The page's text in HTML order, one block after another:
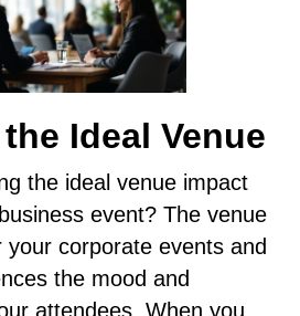
Ideal Venue
the ideal venue impact
event? The venue
corporate events and
the mood and
attendees. When you